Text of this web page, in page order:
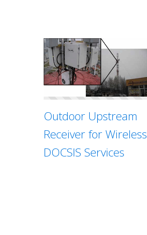
Outdoor Upstream
Receiver for Wireless
DOCSIS Services